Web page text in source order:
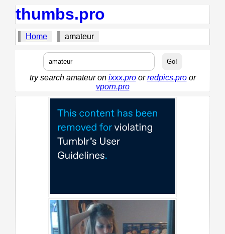
thumbs.pro
Home amateur
try search amateur on ixxx.proorredpics.proor
vporn.pro